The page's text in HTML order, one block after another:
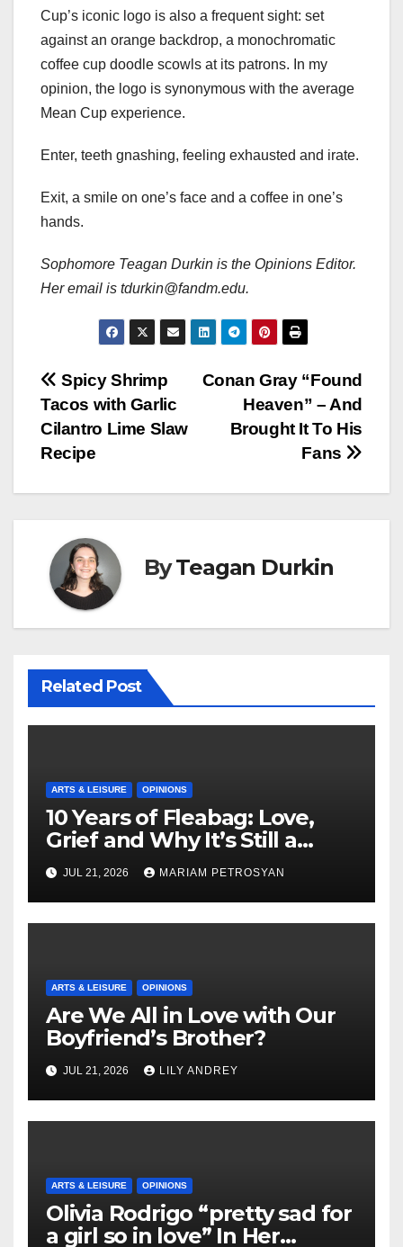
Cup’s iconic logo is also a frequent sight: set
against an orange backdrop, a monochromatic
coffee cup doodle scowls at its patrons. In my
opinion, the logo is synonymous with the average
Mean Cup experience.
Enter, teeth gnashing, feeling exhausted and irate.
Exit, a smile on one’s face and a coffee in one’s
hands.
Sophomore Teagan Durkin is the Opinions Editor.
Her email is tdurkin@fandm.edu.
Post
navigation
Conan Gray “Found
Heaven” – And
Brought It To His
Fans
Spicy Shrimp
Tacos with Garlic
Cilantro Lime Slaw
Recipe
ByTeagan Durkin
Related Post
ARTS & LEISURE OPINIONS
10 Years of Fleabag: Love,
Grief and Why It’s Still a
Masterful Feminist Piece
JUL 21, 2026 MARIAM PETROSYAN
ARTS & LEISURE OPINIONS
Are We All in Love with Our
Boyfriend’s Brother?
JUL 21, 2026 LILY ANDREY
ARTS & LEISURE OPINIONS
Olivia Rodrigo “pretty sad for
a girl so in love” In Her